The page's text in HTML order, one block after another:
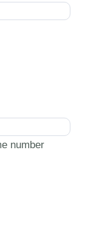
number